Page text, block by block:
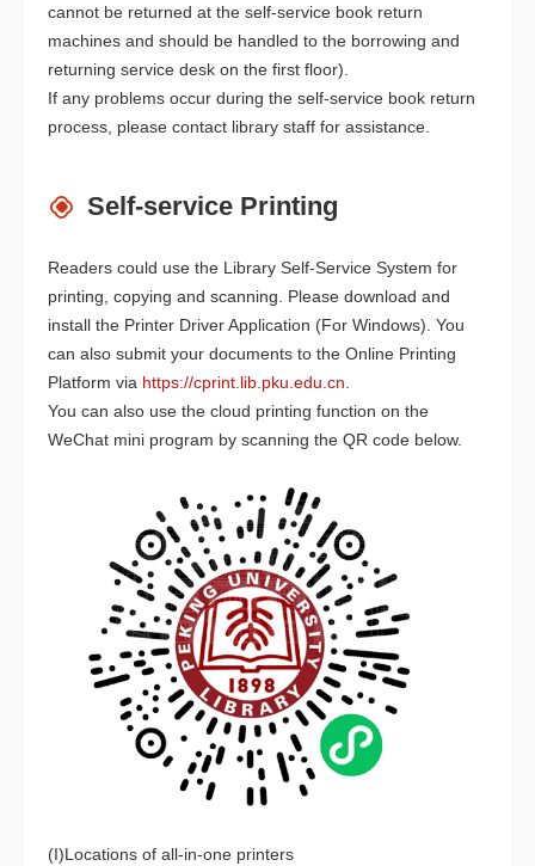
cannot be returned at the self-service book return
machines and should be handled to the borrowing and
returning service desk on the first floor).
If any problems occur during the self-service book return
process, please contact library staff for assistance.
Self-service Printing
Readers could use the Library Self-Service System for
printing, copying and scanning. Please download and
install the Printer Driver Application (For Windows). You
can also submit your documents to the Online Printing
Platform via https://cprint.lib.pku.edu.cn
You can also use the cloud printing function on the
WeChat mini program by scanning the QR code below.
(I)Locations of all-in-one printers